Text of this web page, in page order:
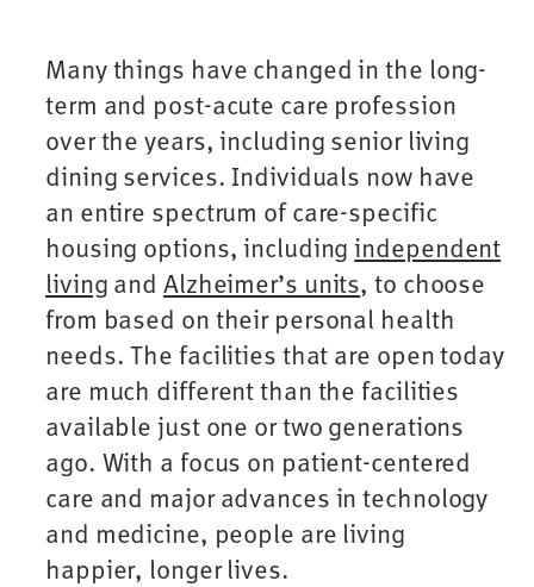
Many things have changed in the long-
term and post-acute care profession
over the years, including senior living
dining services. Individuals now have
an entire spectrum of care-specific
housing options, includingindependent
living and Alzheimer’s units, to choose
from based on their personal health
needs. The facilities that are open today
are much different than the facilities
available just one or two generations
ago. With a focus on patient-centered
care and major advances in technology
and medicine, people are living
happier, longer lives.